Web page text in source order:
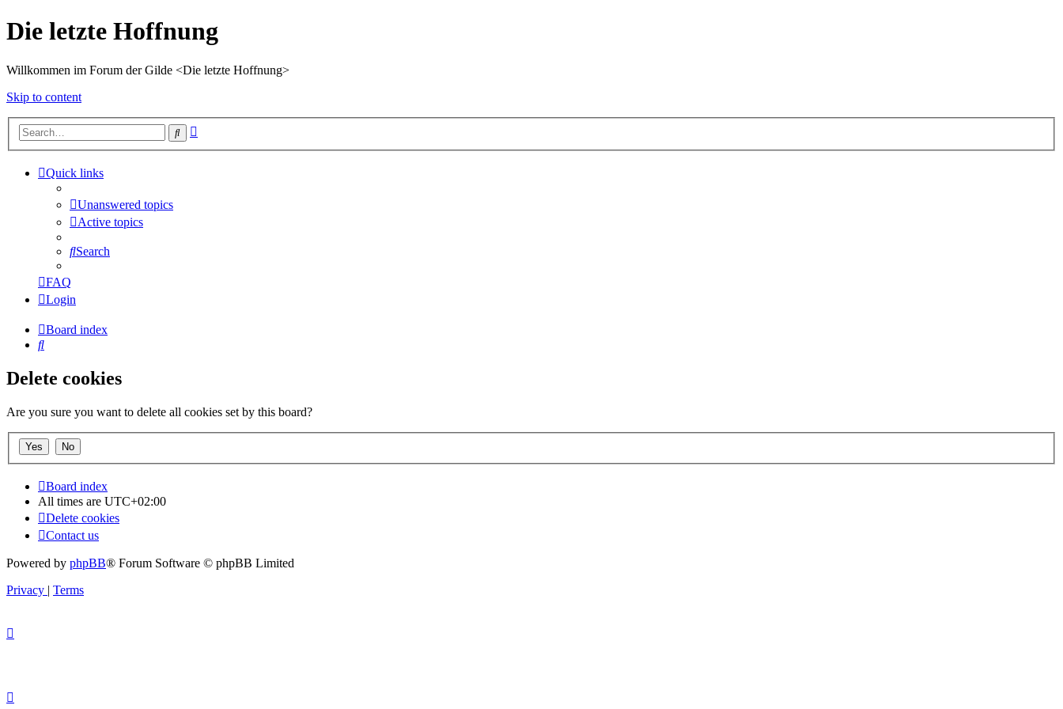
Die letzte Hoffnung
Willkommen im Forum der Gilde <Die letzte Hoffnung>
Skip to content
Search
Quick links
Unanswered topics
Active topics
Search
FAQ
Login
Board index
Search
Delete cookies
Are you sure you want to delete all cookies set by this board?
Board index
All times are UTC+02:00
Delete cookies
Contact us
Powered by phpBB® Forum Software © phpBB Limited
Privacy | Terms